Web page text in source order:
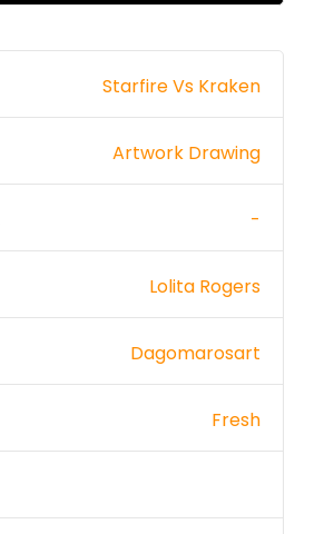
Starfire Vs Kraken
Artwork Drawing
-
Lolita Rogers
Dagomarosart
Fresh